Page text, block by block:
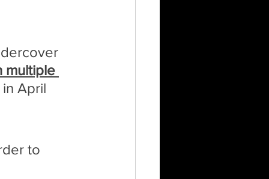
multiple
April
to